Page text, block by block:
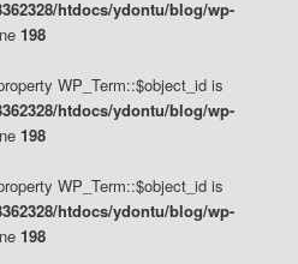
htdocs/ydontu/blog/wp-
198
WP_Term::$object_id is
htdocs/ydontu/blog/wp-
198
WP_Term::$object_id is
htdocs/ydontu/blog/wp-
198